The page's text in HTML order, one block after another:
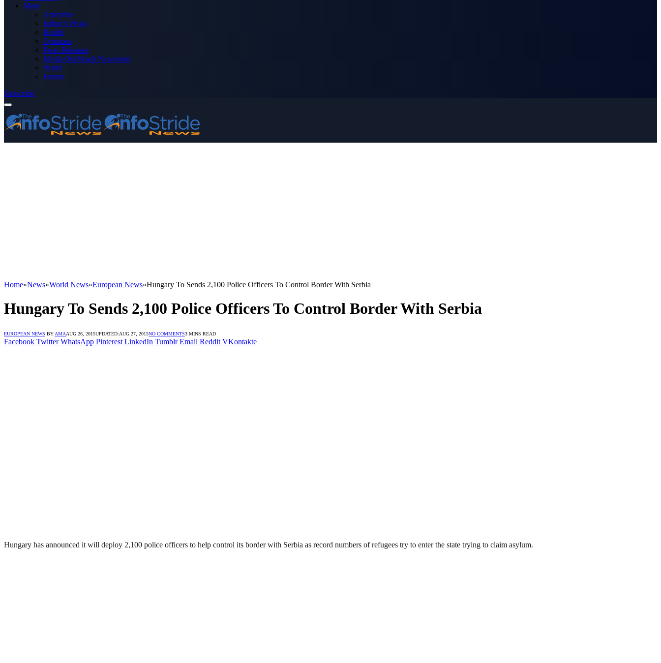
More
Advertise
Editor’s Picks
Health
Opinions
Press Releases
Media OutReach Newswire
World
Forum
Subscribe
Home»News»World News»European News»Hungary To Sends 2,100 Police Officers To Control Border With Serbia
Hungary To Sends 2,100 Police Officers To Control Border With Serbia
EUROPEAN NEWS BY AMAAUG 26, 2015UPDATED:AUG 27, 2015NO COMMENTS3 MINS READ
Facebook Twitter WhatsApp Pinterest LinkedIn Tumblr Email Reddit VKontakte
Hungary has announced it will deploy 2,100 police officers to help control its border with Serbia as record numbers of refugees try to enter the state trying to claim asylum.